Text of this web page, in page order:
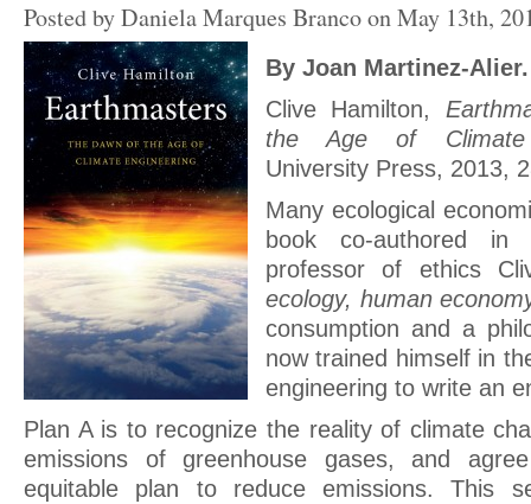
Posted by Daniela Marques Branco onMay 13th,
By Joan Martinez-Alier.
Clive Hamilton,
the Age of Climate
University Press, 2013,
Many ecological
book co-authored in
professor of ethics
ecology, human
consumption and a
now trained himself in
engineering to write an
Plan A is to recognize the reality of climate
emissions of greenhouse gases, and
equitable plan to reduce emissions. This